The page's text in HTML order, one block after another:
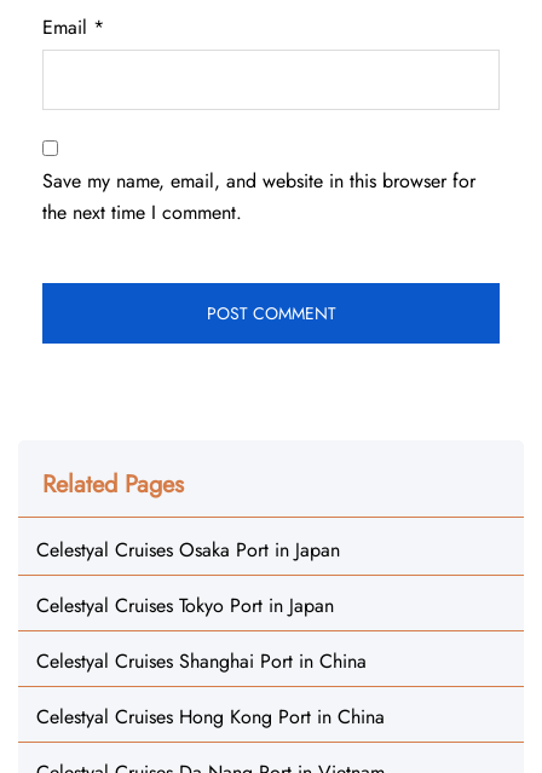
Email *
Save my name, email, and website in this browser for
the next time I comment.
Related Pages
Celestyal Cruises Osaka Port in Japan
Celestyal Cruises Tokyo Port in Japan
Celestyal Cruises Shanghai Port in China
Celestyal Cruises Hong Kong Port in China